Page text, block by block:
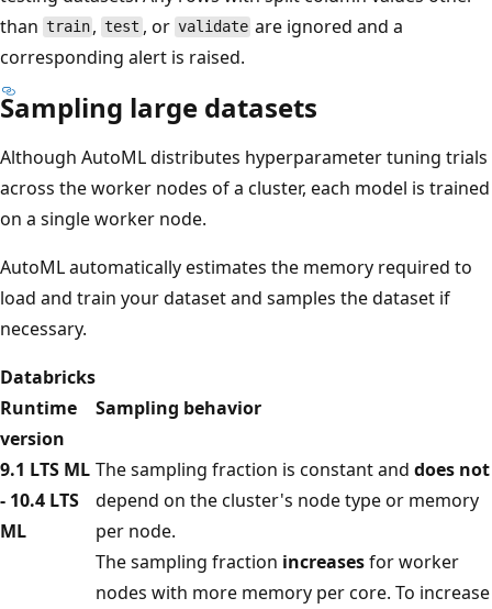
than train ,test , or validate are ignored and a
corresponding alert is raised.
Sampling large datasets
Although AutoML distributes hyperparameter tuning trials
across the worker nodes of a cluster, each model is trained
on a single worker node.
AutoML automatically estimates the memory required to
load and train your dataset and samples the dataset if
necessary.
Databricks
Runtime
version
Sampling behavior
9.1 LTS ML
- 10.4 LTS
ML
The sampling fraction is constant and does not
depend on the cluster's node type or memory
per node.
The sampling fraction increasesfor worker
nodes with more memory per core. To increase